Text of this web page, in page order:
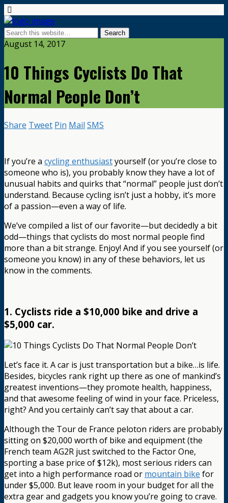
August 14, 2017
10 Things Cyclists Do That
Normal People Don’t
Share Tweet Pin Mail SMS
If you’re a cycling enthusiastyourself (or you’re close to
someone who is), you probably know they have a lot of
unusual habits and quirks that “normal” people just don’t
understand. Because cycling isn’t just a hobby, it’s more
of a passion—even a way of life.
We’ve compiled a list of our favorite—but decidedly a bit
odd—things that cyclists do most normal people find
more than a bit strange. Enjoy! And if you see yourself (or
someone you know) in any of these behaviors, let us
know in the comments.
1. Cyclists ride a $10,000 bike and drive a
$5,000 car.
Let’s face it. A car is just transportation but a bike…is life.
Besides, bicycles rank right up there as one of mankind’s
greatest inventions—they promote health, happiness,
and that awesome feeling of wind in your face. Priceless,
right? And you certainly can’t say that about a car.
Although the Tour de France peloton riders are probably
sitting on $20,000 worth of bike and equipment (the
French team AG2R just switched to the Factor One,
sporting a base price of $12k), most serious riders can
get into a high performance road or mountain bike for
under $5,000. But leave room in your budget for all the
extra gear and gadgets you know you’re going to crave.